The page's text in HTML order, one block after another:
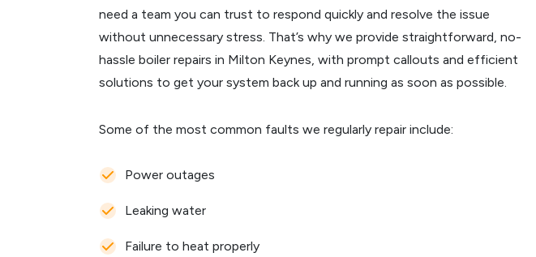
need a team you can trust to respond quickly and resolve the issue
without unnecessary stress. That’s why we provide straightforward, no-
hassle boiler repairs in Milton Keynes, with prompt callouts and efficient
solutions to get your system back up and running as soon as possible.
Some of the most common faults we regularly repair include:
Power outages
Leaking water
Failure to heat properly